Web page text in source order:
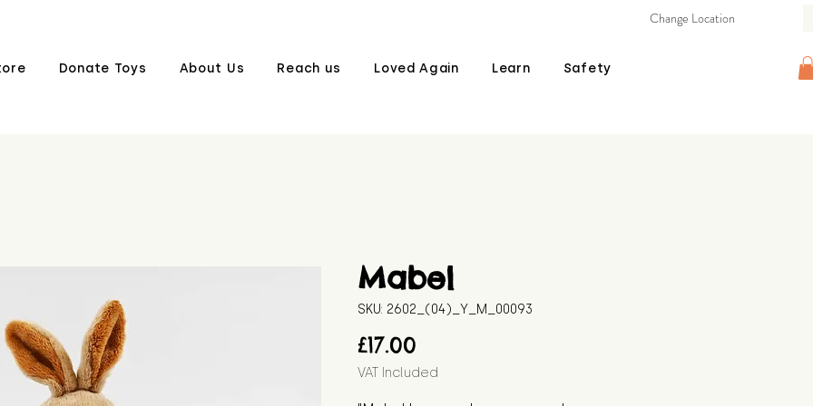
Donate Toys About Us Reach us Loved Again Learn Safety
Change Location
Mabel
SKU: 2602_(04)_Y_M_00093
£17.00
VAT Included